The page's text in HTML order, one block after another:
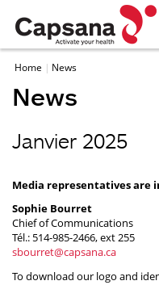
Home News
News
Janvier 2025
Media representatives are
Sophie Bourret
Chief of Communications
Tél.: 514-985-2466, ext 255
sbourret@capsana.ca
To download our logo and